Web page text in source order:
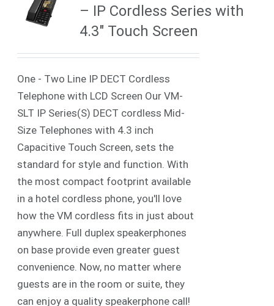
– IP Cordless Series with
4.3″ Touch Screen
One - Two Line IP DECT Cordless
Telephone with LCD Screen Our VM-
SLT IP Series(S) DECT cordless Mid-
Size Telephones with 4.3 inch
Capacitive Touch Screen, sets the
standard for style and function. With
the most compact footprint available
in a hotel cordless phone, you'll love
how the VM cordless fits in just about
anywhere. Full duplex speakerphones
on base provide even greater guest
convenience. Now, no matter where
guests are in the room or suite, they
can enjoy a quality speakerphone call!